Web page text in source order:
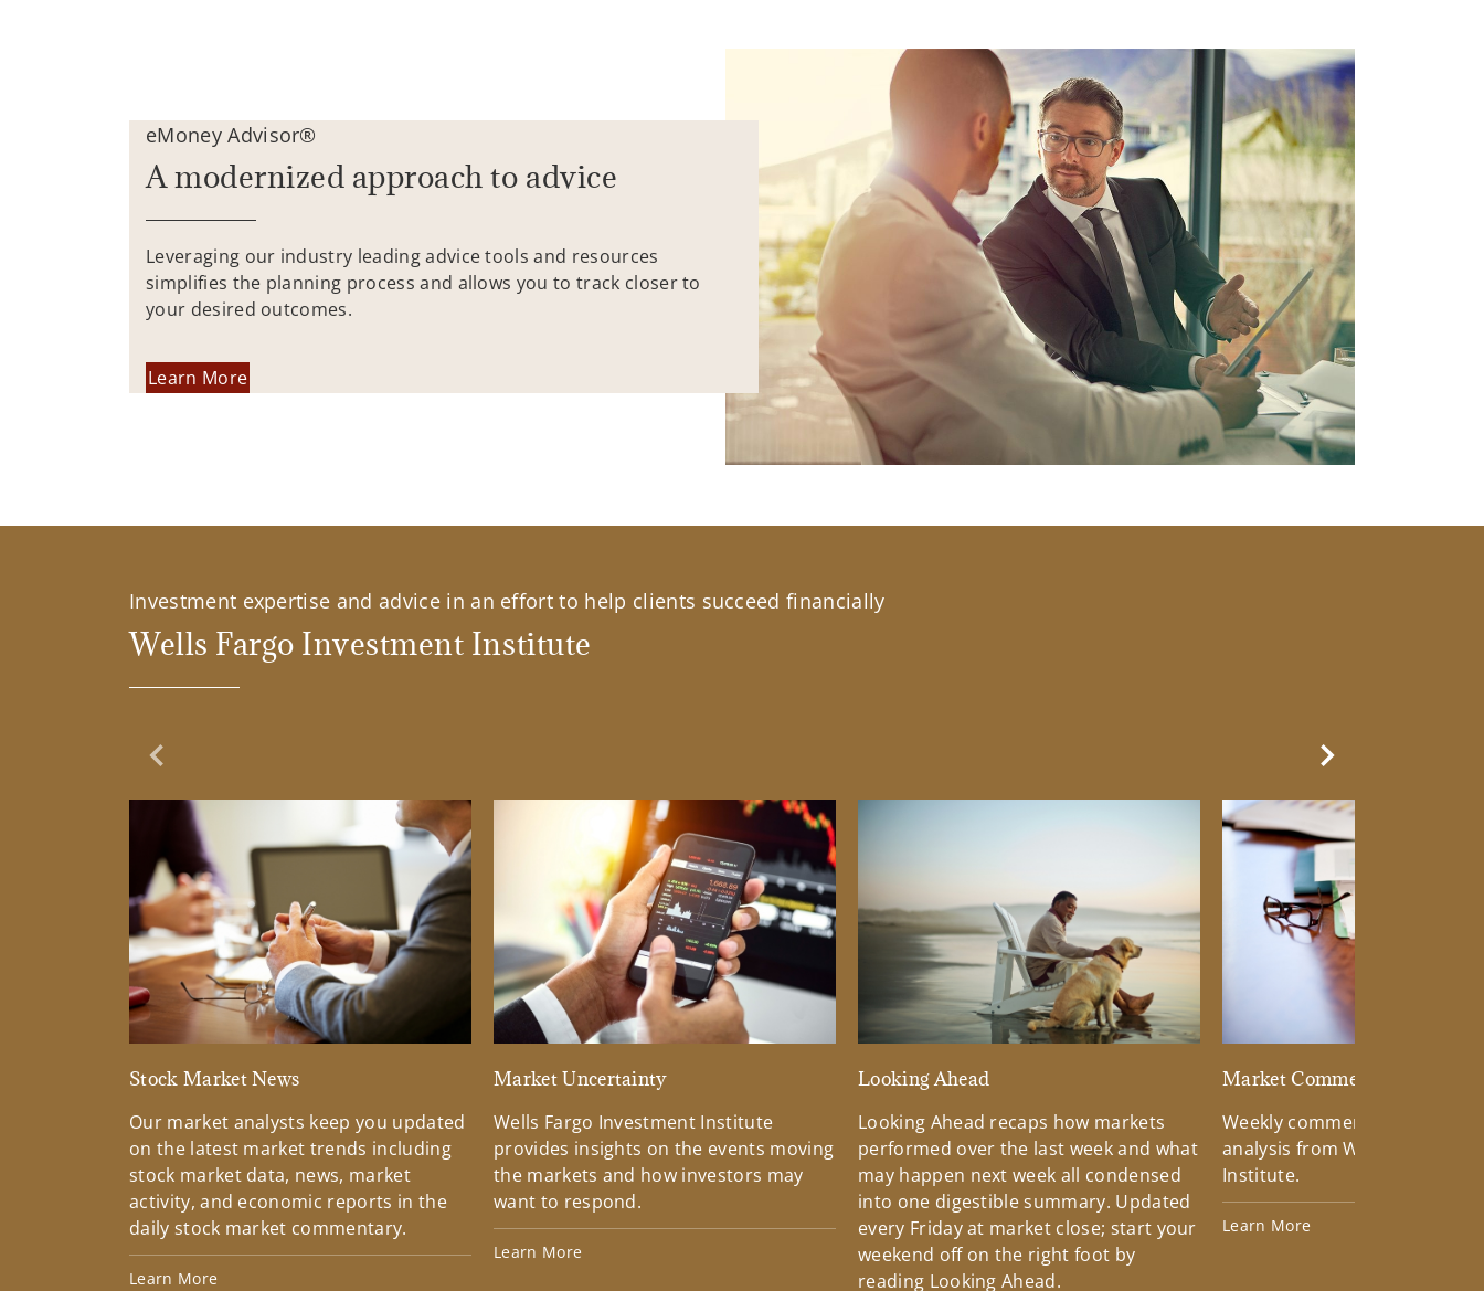
eMoney Advisor®
A modernized approach to advice
Leveraging our industry leading advice tools and resources
simplifies the planning process and allows you to track closer to
your desired outcomes.
Learn More
Investment expertise and advice in an effort to help clients succeed financially
Wells Fargo Investment Institute
Previous Slide
Stock Market News
Our market analysts keep you updated
on the latest market trends including
stock market data, news, market
activity, and economic reports in the
daily stock market commentary.
Learn More
Market Uncertainty
Wells Fargo Investment Institute
provides insights on the events moving
the markets and how investors may
want to respond.
Learn More
Looking Ahead
Looking Ahead recaps how markets
performed over the last week and what
may happen next week all condensed
into one digestible summary. Updated
every Friday at market close; start your
weekend off on the right foot by
reading Looking Ahead.
Market Commentary
Weekly commentary
analysis from Wells Fargo
Institute.
Learn More
Next Slide